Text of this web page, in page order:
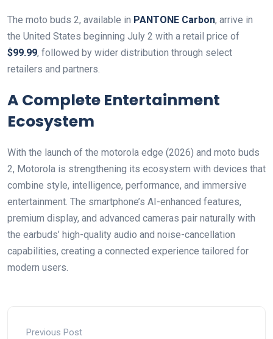
The moto buds 2, available in PANTONE Carbon, arrive in
the United States beginning July 2 with a retail price of
$99.99, followed by wider distribution through select
retailers and partners.
A Complete Entertainment
Ecosystem
With the launch of the motorola edge (2026) and moto buds
2, Motorola is strengthening its ecosystem with devices that
combine style, intelligence, performance, and immersive
entertainment. The smartphone’s AI-enhanced features,
premium display, and advanced cameras pair naturally with
the earbuds’ high-quality audio and noise-cancellation
capabilities, creating a connected experience tailored for
modern users.
Previous Post